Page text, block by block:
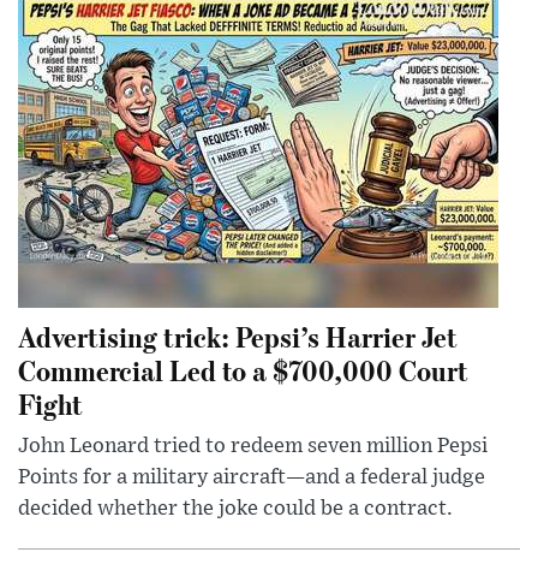
Advertising trick: Pepsi’s Harrier Jet
Commercial Led to a $700,000 Court
Fight
John Leonard tried to redeem seven million Pepsi
Points for a military aircraft—and a federal judge
decided whether the joke could be a contract.